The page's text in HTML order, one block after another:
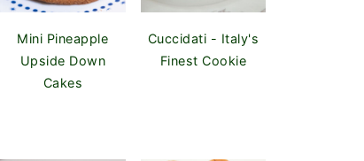
Mini Pineapple
Upside Down
Cakes
Cuccidati - Italy's
Finest Cookie